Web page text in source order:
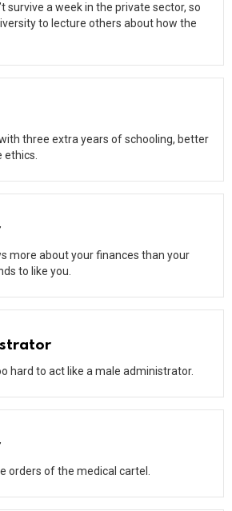
survive a week in the private sector, so
to lecture others about how the
three extra years of schooling, better
ethics.
more about your finances than your
to like you.
hard to act like a male administrator.
orders of the medical cartel.